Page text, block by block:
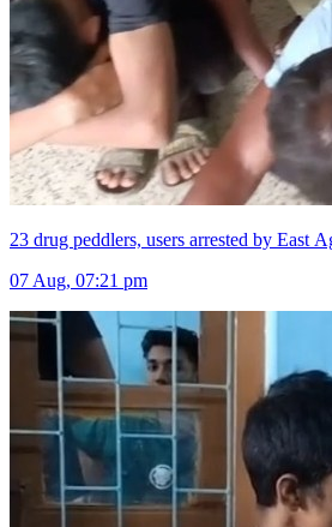
23 drug peddlers, users arrested by East
07 Aug, 07:21 pm